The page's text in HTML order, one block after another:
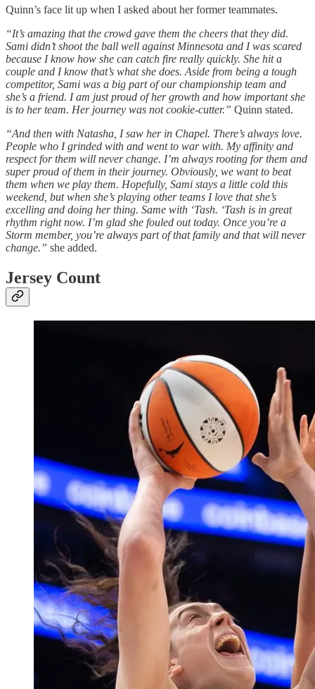
Quinn’s face lit up when I asked about her former teammates.
“It’s amazing that the crowd gave them the cheers that they did.
Sami didn’t shoot the ball well against Minnesota and I was scared
because I know how she can catch fire really quickly. She hit a
couple and I know that’s what she does. Aside from being a tough
competitor, Sami was a big part of our championship team and
she’s a friend. I am just proud of her growth and how important she
is to her team. Her journey was not cookie-cutter.” Quinn stated.
“And then with Natasha, I saw her in Chapel. There’s always love.
People who I grinded with and went to war with. My affinity and
respect for them will never change. I’m always rooting for them and
super proud of them in their journey. Obviously, we want to beat
them when we play them. Hopefully, Sami stays a little cold this
weekend, but when she’s playing other teams I love that she’s
excelling and doing her thing. Same with ‘Tash. ‘Tash is in great
rhythm right now. I’m glad she fouled out today. Once you’re a
Storm member, you’re always part of that family and that will never
change.” she added.
Jersey Count